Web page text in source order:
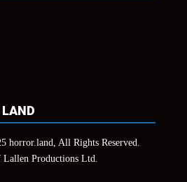
LAND
horror.land, All Rights Reserved.
Productions Ltd.